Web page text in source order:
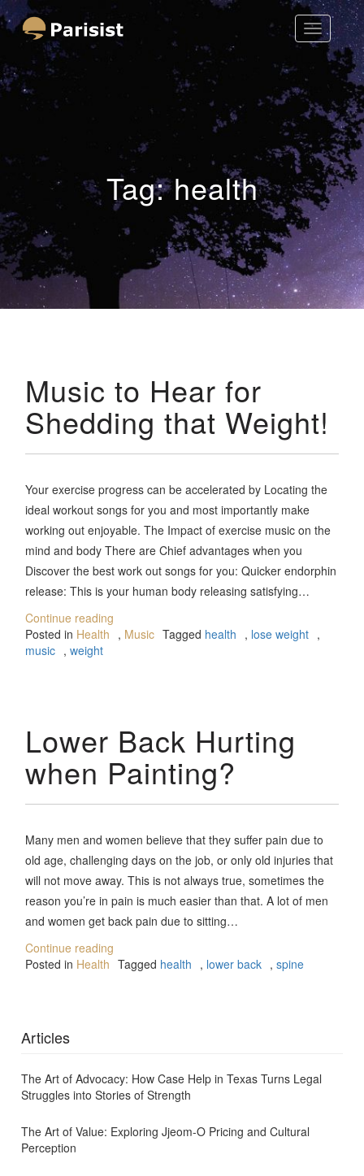
Toggle
Parisist
Awesome Art Ideas
Tag:health
Music to Hear for
Shedding that Weight!
Your exercise progress can be accelerated by Locating the
ideal workout songs for you and most importantly make
working out enjoyable. The Impact of exercise music on the
mind and body There are Chief advantages when you
Discover the best work out songs for you: Quicker endorphin
release: This is your human body releasing satisfying…
Continue reading
Posted in Health , Music Tagged health , lose weight ,
music ,weight
Lower Back Hurting
when Painting?
Many men and women believe that they suffer pain due to
old age, challenging days on the job, or only old injuries that
will not move away. This is not always true, sometimes the
reason you’re in pain is much easier than that. A lot of men
and women get back pain due to sitting…
Continue reading
Posted in Health Tagged health , lower back ,spine
Articles
The Art of Advocacy: How Case Help in Texas Turns Legal
Struggles into Stories of Strength
The Art of Value: Exploring Jjeom-O Pricing and Cultural
Perception